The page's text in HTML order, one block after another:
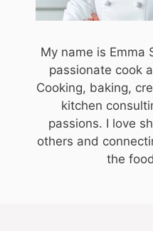
My name is Emma
passionate cook
Cooking, baking,
kitchen
passions. I love
others and
the